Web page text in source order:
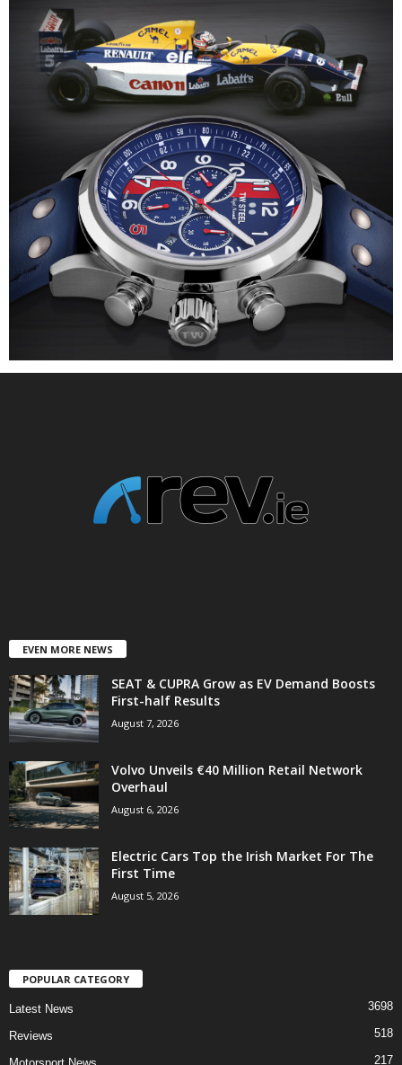
EVEN MORE NEWS
SEAT & CUPRA Grow as EV Demand Boosts
First-half Results
August 7, 2026
Volvo Unveils €40 Million Retail Network
Overhaul
August 6, 2026
Electric Cars Top the Irish Market For The
First Time
August 5, 2026
POPULAR CATEGORY
Latest News 3698
Reviews 518
217